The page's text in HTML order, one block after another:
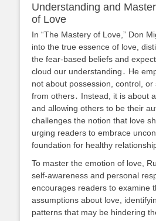
Understanding and
of Love
In “The Mastery of Love,” Don
into the true essence of love,
the fear-based beliefs and
cloud our understanding․ He
not about possession, control, or
from others․ Instead, it is about
and allowing others to be their
challenges the notion that love
urging readers to embrace
foundation for healthy
To master the emotion of love,
self-awareness and personal
encourages readers to examine
assumptions about love,
patterns that may be hindering